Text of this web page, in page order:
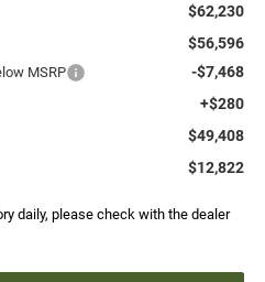
$62,230
$56,596
MSRP -$7,468
+$280
$49,408
$12,822
daily, please check with the dealer